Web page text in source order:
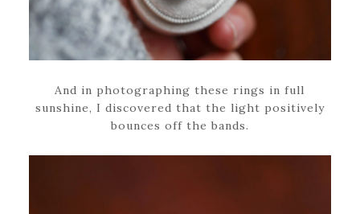
And in photographing these rings in full
sunshine, I discovered that the light positively
bounces off the bands.